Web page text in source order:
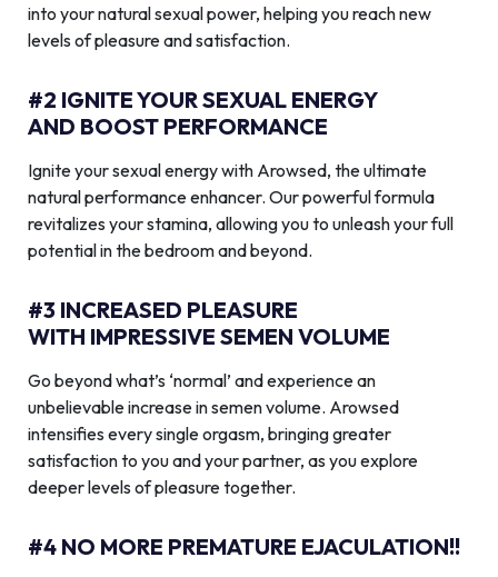
into your natural sexual power, helping you reach new
levels of pleasure and satisfaction.
#2 IGNITE YOUR SEXUAL ENERGY
AND BOOST PERFORMANCE
Ignite your sexual energy with Arowsed, the ultimate
natural performance enhancer. Our powerful formula
revitalizes your stamina, allowing you to unleash your full
potential in the bedroom and beyond.
#3 INCREASED PLEASURE
WITH IMPRESSIVE SEMEN VOLUME
Go beyond what’s ‘normal’ and experience an
unbelievable increase in semen volume. Arowsed
intensifies every single orgasm, bringing greater
satisfaction to you and your partner, as you explore
deeper levels of pleasure together.
#4 NO MORE PREMATURE EJACULATION!!